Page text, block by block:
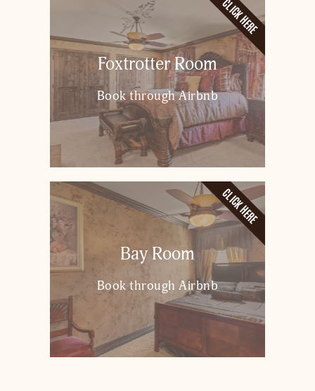
Foxtrotter Room
Book through Airbnb
CLICK HERE
Bay Room
Book through Airbnb
CLICK HERE